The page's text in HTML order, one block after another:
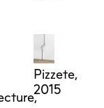
Pizzete,
2015